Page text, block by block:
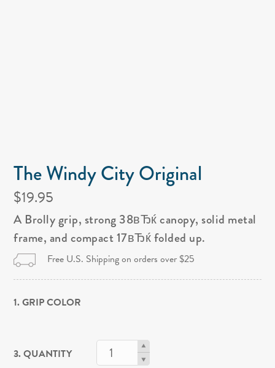
The Windy City Original
$19.95
A Brolly grip, strong 38вЂќ canopy, solid metal
frame, and compact 17вЂќ folded up.
Free U.S. Shipping on orders over $25
1. GRIP COLOR
3. QUANTITY